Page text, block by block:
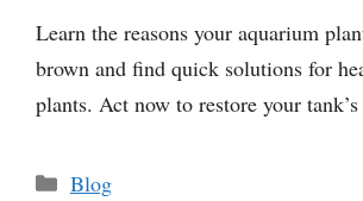
Learn the reasons your aquarium
brown and find quick solutions for
plants. Act now to restore your tank’s
Categories
Blog